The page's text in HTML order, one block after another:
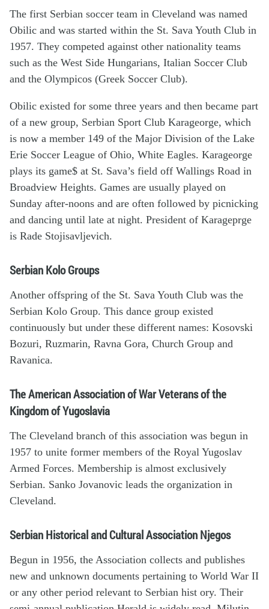
The first Serbian soccer team in Cleveland was named
Obilic and was started within the St. Sava Youth Club in
1957. They competed against other nationality teams
such as the West Side Hungarians, Italian Soccer Club
and the Olympicos (Greek Soccer Club).
Obilic existed for some three years and then became part
of a new group, Serbian Sport Club Karageorge, which
is now a member 149 of the Major Division of the Lake
Erie Soccer League of Ohio, White Eagles. Karageorge
plays its game$ at St. Sava’s field off Wallings Road in
Broadview Heights. Games are usually played on
Sunday after-noons and are often followed by picnicking
and dancing until late at night. President of Karageprge
is Rade Stojisavljevich.
Serbian Kolo Groups
Another offspring of the St. Sava Youth Club was the
Serbian Kolo Group. This dance group existed
continuously but under these different names: Kosovski
Bozuri, Ruzmarin, Ravna Gora, Church Group and
Ravanica.
The American Association of War Veterans of the
Kingdom of Yugoslavia
The Cleveland branch of this association was begun in
1957 to unite former members of the Royal Yugoslav
Armed Forces. Membership is almost exclusively
Serbian. Sanko Jovanovic leads the organization in
Cleveland.
Serbian Historical and Cultural Association Njegos
Begun in 1956, the Association collects and publishes
new and unknown documents pertaining to World War II
or any other period relevant to Serbian hist ory. Their